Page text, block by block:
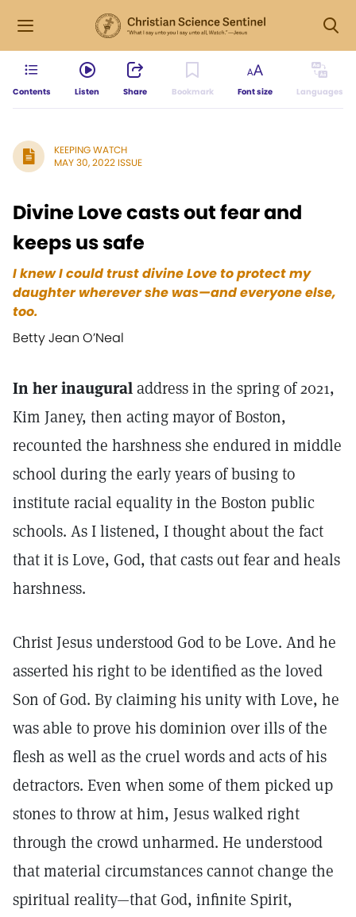
Contents Listen Share Bookmark Font size Languages
KEEPING WATCH
MAY 30, 2022 ISSUE
Divine Love casts out fear and
keeps us safe
I knew I could trust divine Love to protect my
daughter wherever she was—and everyone else,
too.
Betty Jean O’Neal
In her inauguraladdress in the spring of 2021,
Kim Janey, then acting mayor of Boston,
recounted the harshness she endured in middle
school during the early years of busing to
institute racial equality in the Boston public
schools. As I listened, I thought about the fact
that it is Love, God, that casts out fear and heals
harshness.
Christ Jesus understood God to be Love. And he
asserted his right to be identified as the loved
Son of God. By claiming his unity with Love, he
was able to prove his dominion over ills of the
flesh as well as the cruel words and acts of his
detractors. Even when some of them picked up
stones to throw at him, Jesus walked right
through the crowd unharmed. He understood
that material circumstances cannot change the
spiritual reality—that God, infinite Spirit,